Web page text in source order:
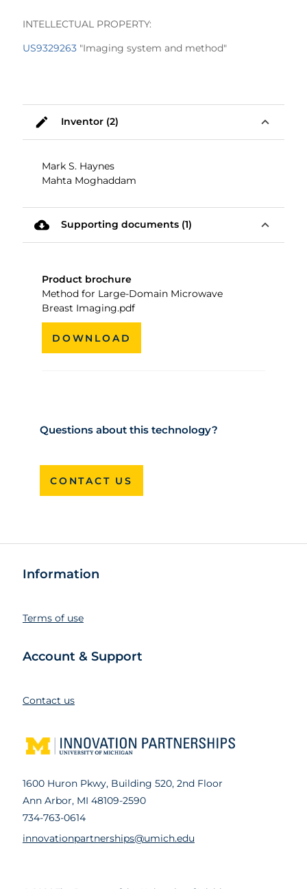
INTELLECTUAL PROPERTY:
US9329263"Imaging system and method"
expand_less
mode_edit Inventor (2)
Mark S. Haynes
Mahta Moghaddam
expand_less
cloud_download Supporting documents (1)
Product brochure
Method for Large-Domain Microwave
Breast Imaging.pdf
DOWNLOAD
Questions about this technology?
CONTACT US
Information
Terms of use
Account & Support
Contact us
1600 Huron Pkwy, Building 520, 2nd Floor
Ann Arbor, MI 48109-2590
734-763-0614
innovationpartnerships@umich.edu